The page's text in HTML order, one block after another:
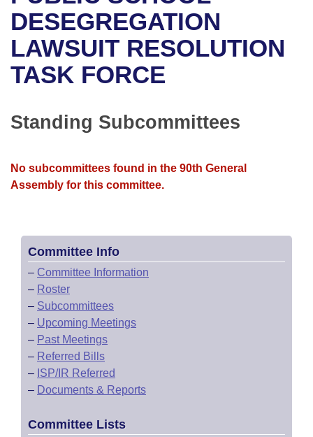
Bills in House Committees
Bills in Senate Committees
Bills in Joint Committees
Meetings Of The Whole/Business Meetings
Recent Activities
Recently Filed
Personalized Bill Tracking
Bills Returned from Committee
House
Senate
House Roll Call
Uncodified Historic Legislation
Governor's Veto List
Search Center
DESEGREGATION
LAWSUIT RESOLUTION
TASK FORCE
Standing Subcommittees
No subcommittees found in the 90th General
Assembly for this committee.
Committee Info
– Committee Information
– Roster
– Subcommittees
– Upcoming Meetings
– Past Meetings
– Referred Bills
– ISP/IR Referred
– Documents & Reports
Committee Lists